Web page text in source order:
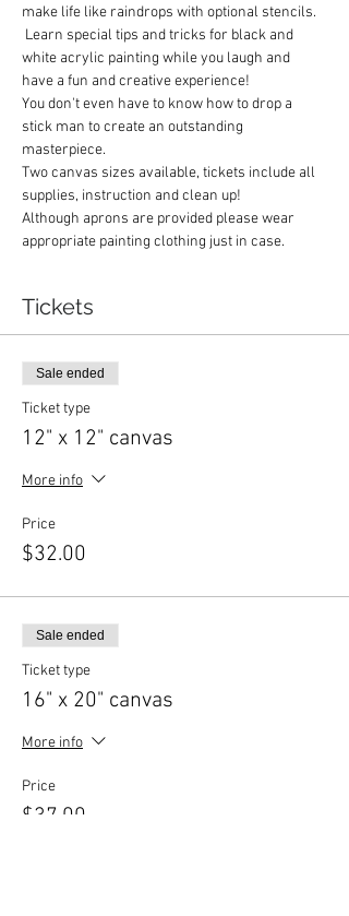
make life like raindrops with optional stencils.
Learn special tips and tricks for black and
white acrylic painting while you laugh and
have a fun and creative experience!
You don't even have to know how to drop a
stick man to create an outstanding
masterpiece.
Two canvas sizes available, tickets include all
supplies, instruction and clean up!
Although aprons are provided please wear
appropriate painting clothing just in case.
Tickets
Sale ended
Ticket type
12" x 12" canvas
More info
Price
$32.00
Sale ended
Ticket type
16" x 20" canvas
More info
Price
$37.00